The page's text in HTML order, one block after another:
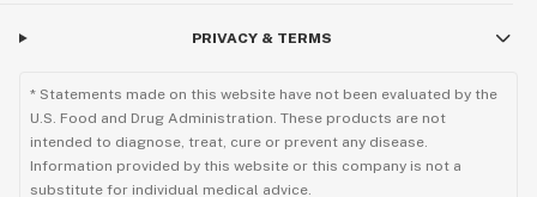
PRIVACY & TERMS
* Statements made on this website have not been evaluated by the
U.S. Food and Drug Administration. These products are not
intended to diagnose, treat, cure or prevent any disease.
Information provided by this website or this company is not a
substitute for individual medical advice.